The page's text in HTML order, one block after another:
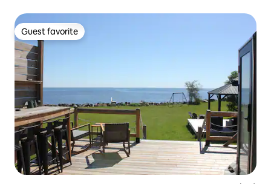
Guest favorite
Guest favorite